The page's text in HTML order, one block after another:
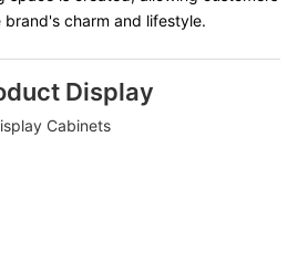
charm and lifestyle.
Display